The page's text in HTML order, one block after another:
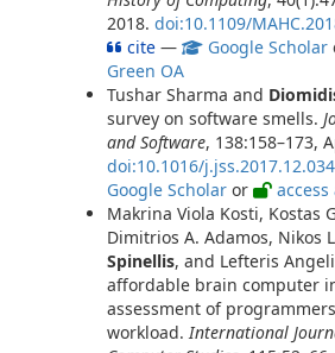
2018. doi:10.1109/
cite — Google Scholar
Green OA
Tushar Sharma and
survey on software smells.
and Software, 138:158–173,
doi:10.1016/j.jss.2017.12.034
Google Scholar or
access
Makrina Viola Kosti, Kostas
Dimitrios A. Adamos, Nikos
Spinellis, and Lefteris
affordable brain computer
assessment of
workload. International